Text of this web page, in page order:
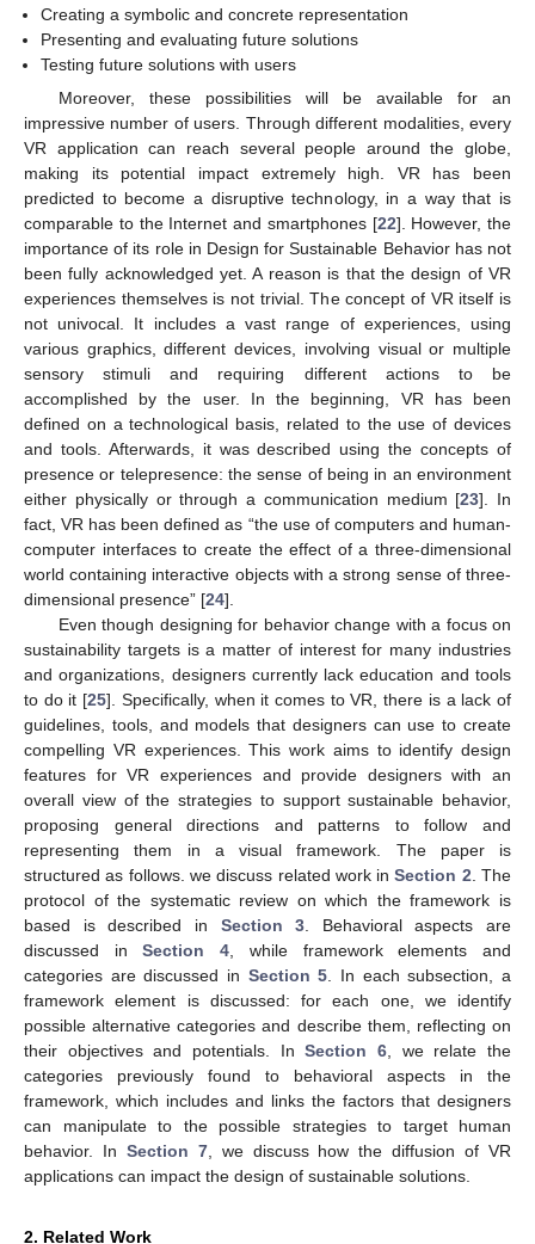
Creating a symbolic and concrete representation
Presenting and evaluating future solutions
Testing future solutions with users
Moreover, these possibilities will be available for an
impressive number of users. Through different modalities, every
VR application can reach several people around the globe,
making its potential impact extremely high. VR has been
predicted to become a disruptive technology, in a way that is
comparable to the Internet and smartphones [22]. However, the
importance of its role in Design for Sustainable Behavior has not
been fully acknowledged yet. A reason is that the design of VR
experiences themselves is not trivial. The concept of VR itself is
not univocal. It includes a vast range of experiences, using
various graphics, different devices, involving visual or multiple
sensory stimuli and requiring different actions to be
accomplished by the user. In the beginning, VR has been
defined on a technological basis, related to the use of devices
and tools. Afterwards, it was described using the concepts of
presence or telepresence: the sense of being in an environment
either physically or through a communication medium [23]. In
fact, VR has been defined as “the use of computers and human-
computer interfaces to create the effect of a three-dimensional
world containing interactive objects with a strong sense of three-
dimensional presence” [24].
Even though designing for behavior change with a focus on
sustainability targets is a matter of interest for many industries
and organizations, designers currently lack education and tools
to do it [25]. Specifically, when it comes to VR, there is a lack of
guidelines, tools, and models that designers can use to create
compelling VR experiences. This work aims to identify design
features for VR experiences and provide designers with an
overall view of the strategies to support sustainable behavior,
proposing general directions and patterns to follow and
representing them in a visual framework. The paper is
structured as follows. we discuss related work inSection 2 . The
protocol of the systematic review on which the framework is
based is described in Section 3 . Behavioral aspects are
discussed inSection 4 , while framework elements and
categories are discussed in Section 5 . In each subsection, a
framework element is discussed: for each one, we identify
possible alternative categories and describe them, reflecting on
their objectives and potentials. InSection 6 , we relate the
categories previously found to behavioral aspects in the
framework, which includes and links the factors that designers
can manipulate to the possible strategies to target human
behavior. In Section 7, we discuss how the diffusion of VR
applications can impact the design of sustainable solutions.
2. Related Work